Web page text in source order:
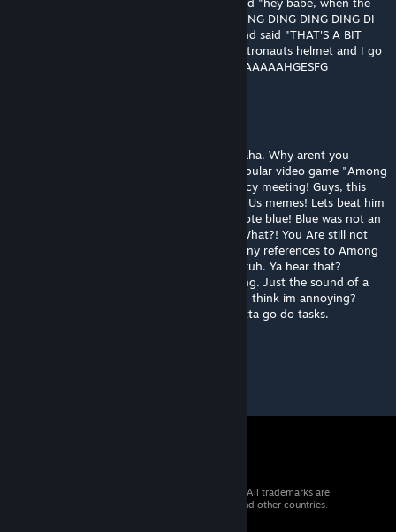
underwear is sus HAHA DING DING DING DING DING DING DING DI
DI DING" I ♥♥♥♥♥♥♥ looked at a trashcan and said "THAT'S A BIT
SUSSY" I looked at my penis I think of an astronauts helmet and I go
"PENIS? MORE LIKE PENSUS" AAAAAAAAAAAAAAHGESFG
Red sus. Red suus. I said red, sus, hahahahaha. Why arent you
laughing? I just made a reference to the popular video game "Among
Us"! How can you not laugh at it? Emergency meeting! Guys, this
here guy doesnt laugh at my funny Among Us memes! Lets beat him
to death! Dead body reported! Skip! Skip! Vote blue! Blue was not an
impostor. Among us in a nutshell hahaha. What?! You Are still not
laughing your ass off? I made SEVERAL funny references to Among
Us and YOU STILL ARENT LAUGHING??!!! Bruh. Ya hear that?
Wo00000osh. Whats woooosh? Oh, nothing. Just the sound of a
joke flying over your head. Whats that? You think im annoying?
Kinda sus, bro. Hahahaha! Anyway, yea, gotta go do tasks.
© 2026 Valve Corporation. All rights reserved. All trademarks are
property of their respective owners in the US and other countries.